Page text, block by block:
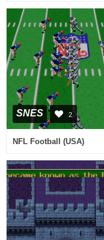
SNES 2
NFL Football (USA)